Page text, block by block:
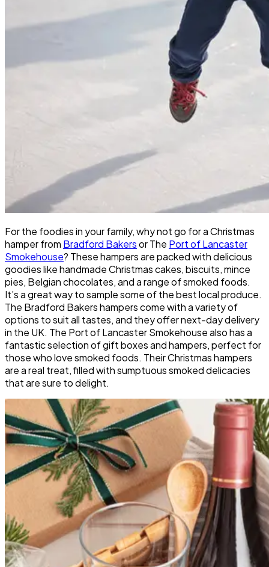
For the foodies in your family, why not go for a Christmas
hamper from Bradford Bakersor The Port of Lancaster
Smokehouse? These hampers are packed with delicious
goodies like handmade Christmas cakes, biscuits, mince
pies, Belgian chocolates, and a range of smoked foods.
It’s a great way to sample some of the best local produce.
The Bradford Bakers hampers come with a variety of
options to suit all tastes, and they offer next-day delivery
in the UK. The Port of Lancaster Smokehouse also has a
fantastic selection of gift boxes and hampers, perfect for
those who love smoked foods. Their Christmas hampers
are a real treat, filled with sumptuous smoked delicacies
that are sure to delight.